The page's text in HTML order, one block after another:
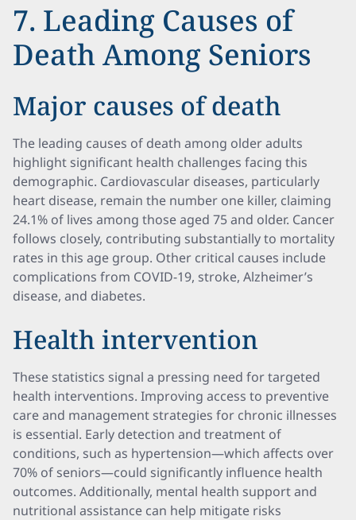
7. Leading Causes of
Death Among Seniors
Major causes of death
The leading causes of death among older adults
highlight significant health challenges facing this
demographic. Cardiovascular diseases, particularly
heart disease, remain the number one killer, claiming
24.1% of lives among those aged 75 and older. Cancer
follows closely, contributing substantially to mortality
rates in this age group. Other critical causes include
complications from COVID-19, stroke, Alzheimer’s
disease, and diabetes.
Health intervention
These statistics signal a pressing need for targeted
health interventions. Improving access to preventive
care and management strategies for chronic illnesses
is essential. Early detection and treatment of
conditions, such as hypertension—which affects over
70% of seniors—could significantly influence health
outcomes. Additionally, mental health support and
nutritional assistance can help mitigate risks